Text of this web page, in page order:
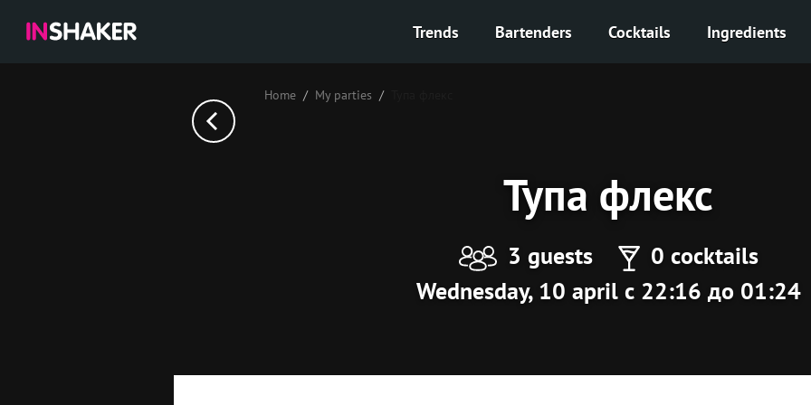
Trends Bartenders Cocktails Ingredients
Home My parties
Тупа флекс
3 guests
0 cocktails
Wednesday, 10 april с 22:16 до 01:24